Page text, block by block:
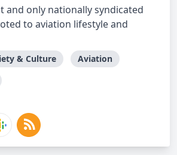
and only nationally syndicated
to aviation lifestyle and
& Culture
Aviation